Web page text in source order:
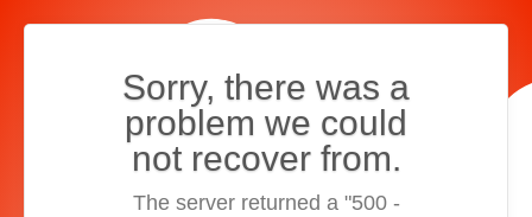
Sorry, there was a
problem we could
not recover from.
The server returned a "500 -